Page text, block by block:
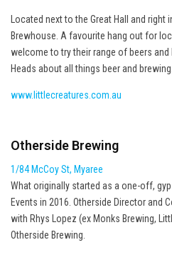
Located next to the Great Hall and right
Brewhouse. A favourite hang out for
welcome to try their range of beers
Heads about all things beer and brewing.
www.littlecreatures.com.au
Otherside Brewing
1/84 McCoy St, Myaree
What originally started as a one-off,
Events in 2016. Otherside Director and
with Rhys Lopez (ex Monks Brewing,
Otherside Brewing.